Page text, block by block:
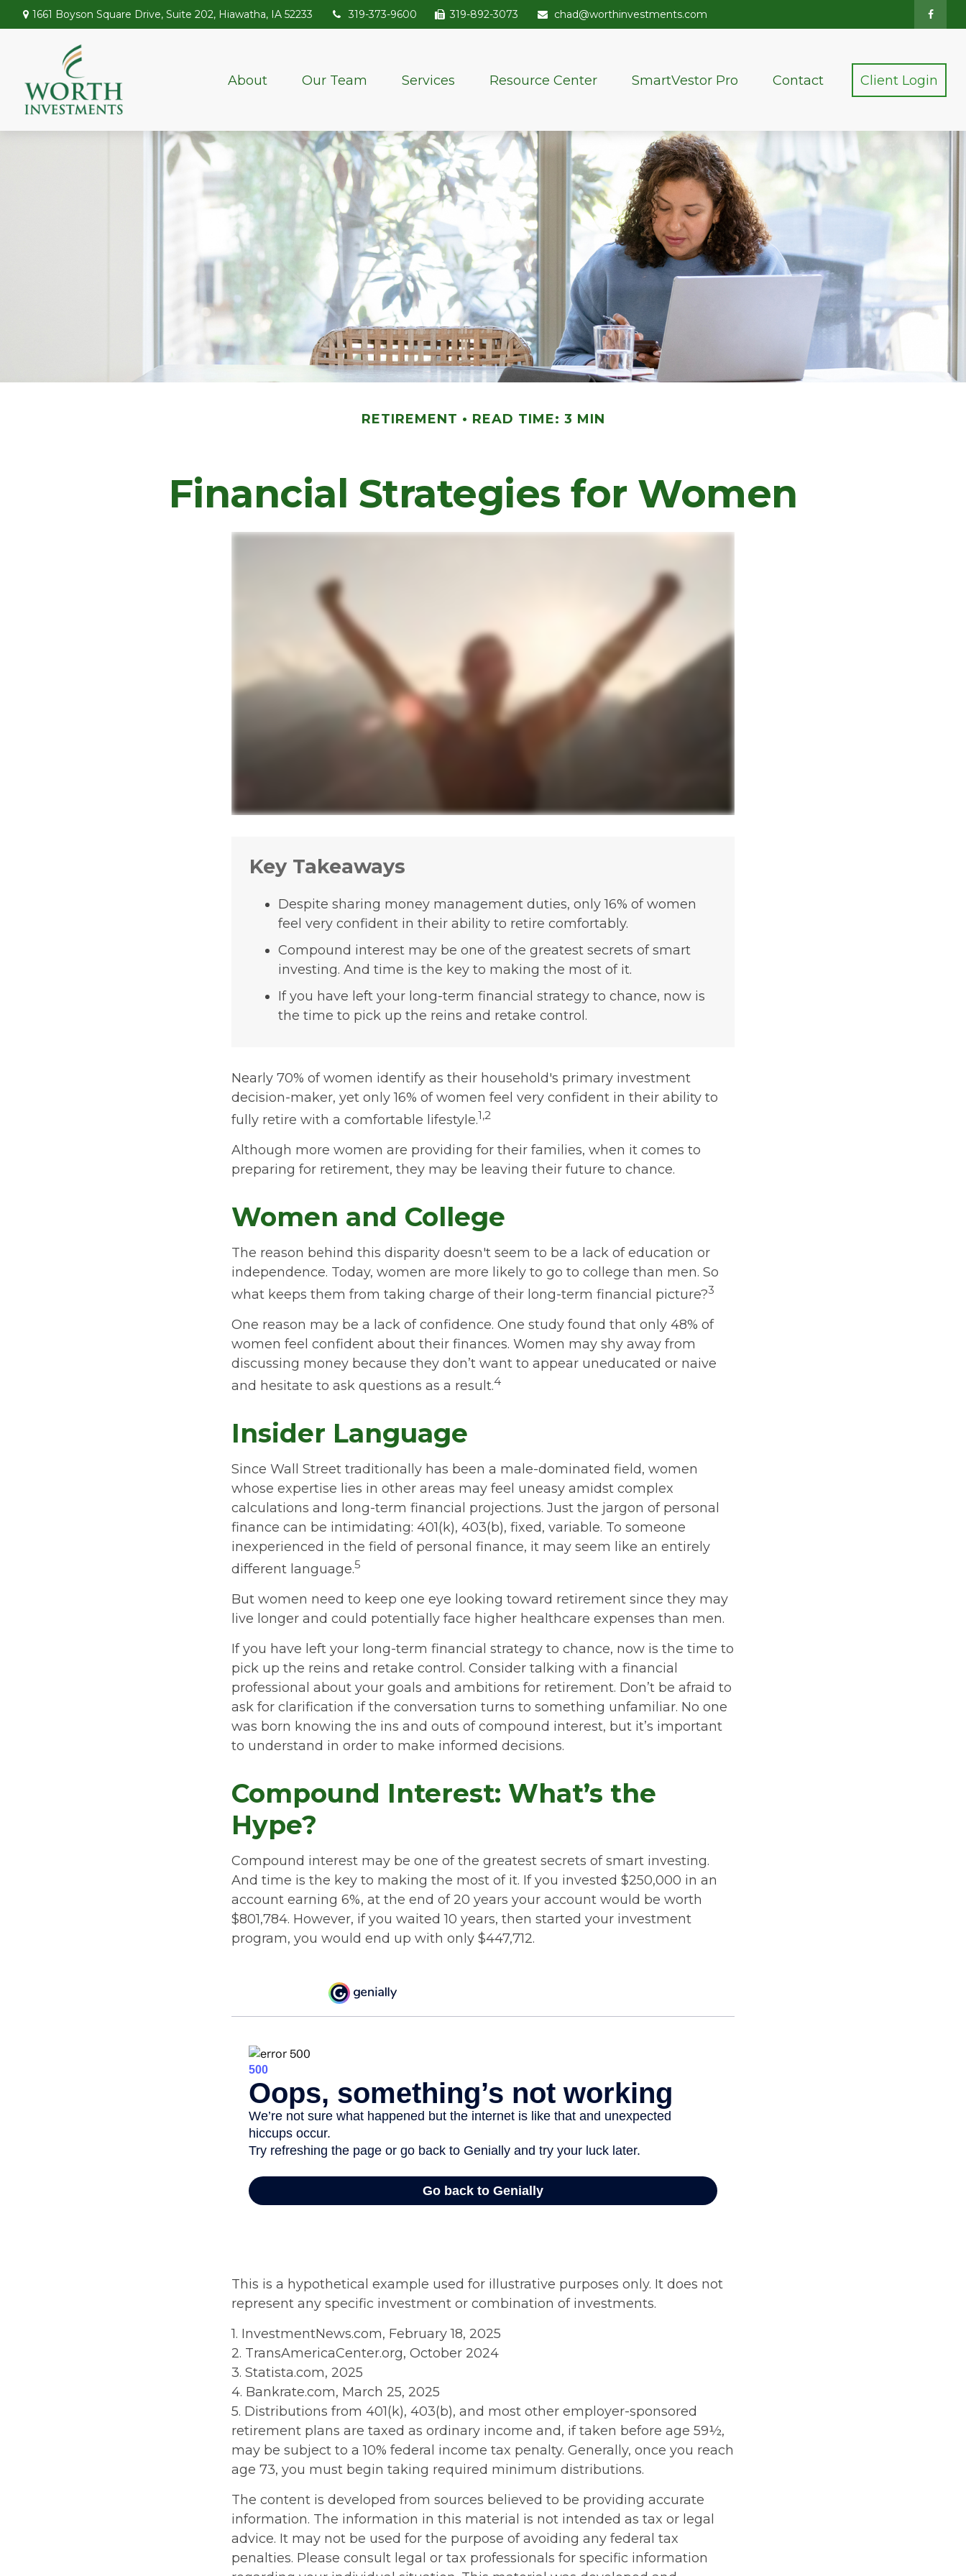
1661 Boyson Square Drive, Suite 202, Hiawatha, IA 52233 319-373-9600 319-892-3073 chad@worthinvestments.com
About Our Team Services Resource Center SmartVestor Pro Contact Client Login
RETIREMENT READ TIME: 3 MIN
Financial Strategies for Women
Key Takeaways
Despite sharing money management duties, only 16% of women
feel very confident in their ability to retire comfortably.
Compound interest may be one of the greatest secrets of smart
investing. And time is the key to making the most of it.
If you have left your long-term financial strategy to chance, now is
the time to pick up the reins and retake control.
Nearly 70% of women identify as their household's primary investment
decision-maker, yet only 16% of women feel very confident in their ability to
fully retire with a comfortable lifestyle.1,2
Although more women are providing for their families, when it comes to
preparing for retirement, they may be leaving their future to chance.
Women and College
The reason behind this disparity doesn't seem to be a lack of education or
independence. Today, women are more likely to go to college than men. So
what keeps them from taking charge of their long-term financial picture?3
One reason may be a lack of confidence. One study found that only 48% of
women feel confident about their finances. Women may shy away from
discussing money because they don’t want to appear uneducated or naive
and hesitate to ask questions as a result.4
Insider Language
Since Wall Street traditionally has been a male-dominated field, women
whose expertise lies in other areas may feel uneasy amidst complex
calculations and long-term financial projections. Just the jargon of personal
finance can be intimidating: 401(k), 403(b), fixed, variable. To someone
inexperienced in the field of personal finance, it may seem like an entirely
different language.5
But women need to keep one eye looking toward retirement since they may
live longer and could potentially face higher healthcare expenses than men.
If you have left your long-term financial strategy to chance, now is the time to
pick up the reins and retake control. Consider talking with a financial
professional about your goals and ambitions for retirement. Don’t be afraid to
ask for clarification if the conversation turns to something unfamiliar. No one
was born knowing the ins and outs of compound interest, but it’s important
to understand in order to make informed decisions.
Compound Interest: What’s the
Hype?
Compound interest may be one of the greatest secrets of smart investing.
And time is the key to making the most of it. If you invested $250,000 in an
account earning 6%, at the end of 20 years your account would be worth
$801,784. However, if you waited 10 years, then started your investment
program, you would end up with only $447,712.
This is a hypothetical example used for illustrative purposes only. It does not
represent any specific investment or combination of investments.
1. InvestmentNews.com, February 18, 2025
2. TransAmericaCenter.org, October 2024
3. Statista.com, 2025
4. Bankrate.com, March 25, 2025
5. Distributions from 401(k), 403(b), and most other employer-sponsored
retirement plans are taxed as ordinary income and, if taken before age 59½,
may be subject to a 10% federal income tax penalty. Generally, once you reach
age 73, you must begin taking required minimum distributions.
The content is developed from sources believed to be providing accurate
information. The information in this material is not intended as tax or legal
advice. It may not be used for the purpose of avoiding any federal tax
penalties. Please consult legal or tax professionals for specific information